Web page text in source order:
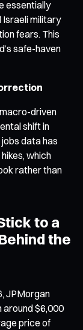
essentially
military
fears. This
safe-haven
driven
shift in
data has
which
rather than
to a
the
JPMorgan
$6,000
price of